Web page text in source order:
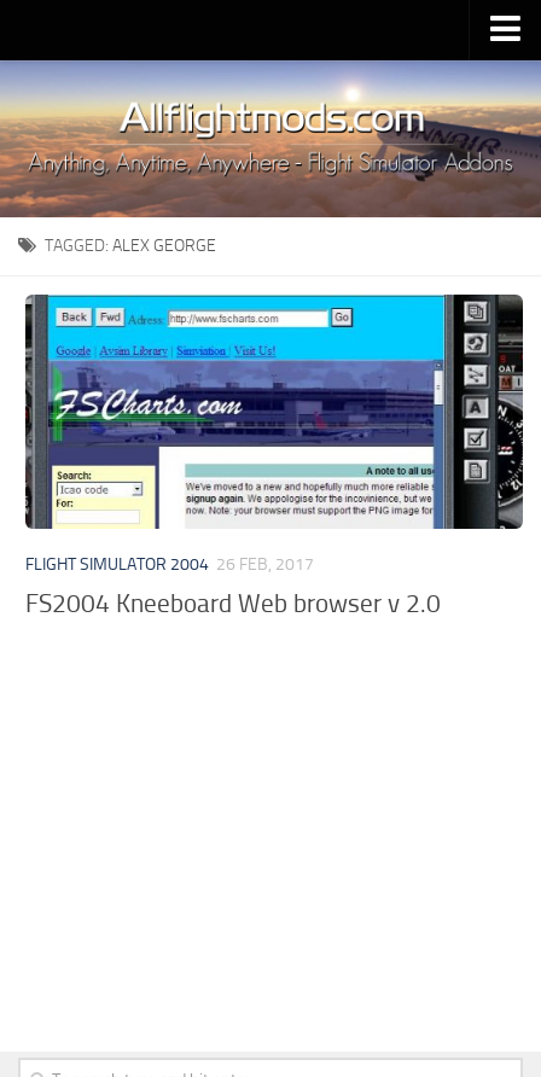
Upload Mod
Installing MSFS 2020 Mods
MSFS 2020 FAQ
Download MSFS 2020
MSFS 2020 System Requirements
MSFS 2020 Multiplayer
MSFS 2020 VR
MSFS 2020 Price
MSFS 2020 Release Date
Contacts
TAGGED: ALEX GEORGE
FLIGHT SIMULATOR 2004 26 FEB, 2017
FS2004 Kneeboard Web browser v 2.0